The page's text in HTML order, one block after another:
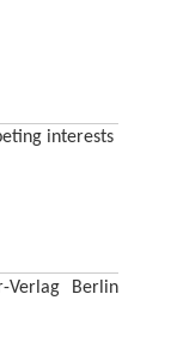
interests
Verlag Berlin